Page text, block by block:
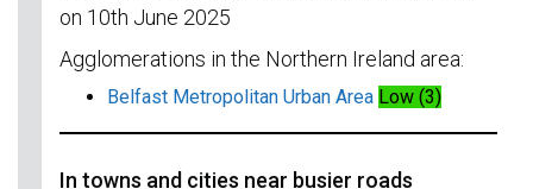
on 10th June 2025
Agglomerations in the Northern Ireland area:
Belfast Metropolitan Urban Area Low (3)
In towns and cities near busier roads